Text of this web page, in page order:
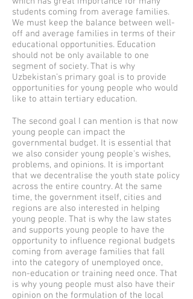
students coming from average families.
We must keep the balance between well-
off and average families in terms of their
educational opportunities. Education
should not be only available to one
segment of society. That is why
Uzbekistan’s primary goal is to provide
opportunities for young people who would
like to attain tertiary education.
The second goal I can mention is that now
young people can impact the
governmental budget. It is essential that
we also consider young people's wishes,
problems, and opinions. It is important
that we decentralise the youth state policy
across the entire country. At the same
time, the government itself, cities and
regions are also interested in helping
young people. That is why the law states
and supports young people to have the
opportunity to influence regional budgets
coming from average families that fall
into the category of unemployed once,
non-education or training need once. That
is why young people must also have their
opinion on the formulation of the local